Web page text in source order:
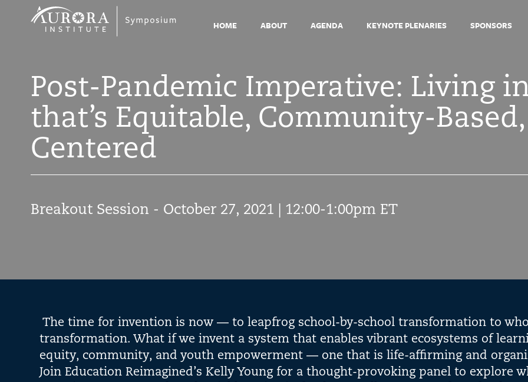
Symposium
2021
HOME ABOUT AGENDA KEYNOTE PLENARIES SPONSORS
Post-Pandemic Imperative: Living
that’s Equitable, Community-
Centered
Breakout Session - October 27, 2021 | 12:00-1:00pm ET
The time for invention is now — to leapfrog school-by-school transformation to
transformation. What if we invent a system that enables vibrant ecosystems of
equity, community, and youth empowerment — one that is life-affirming and
Join Education Reimagined’s Kelly Young for a thought-provoking panel to explore